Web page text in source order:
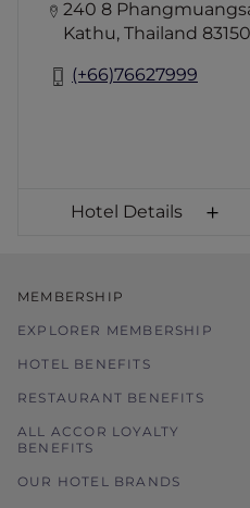
240 8
Kathu, Thailand 83150
(+66)76627999
Hotel Details
MEMBERSHIP
EXPLORER MEMBERSHIP
HOTEL BENEFITS
RESTAURANT BENEFITS
ALL ACCOR LOYALTY
BENEFITS
OUR HOTEL BRANDS